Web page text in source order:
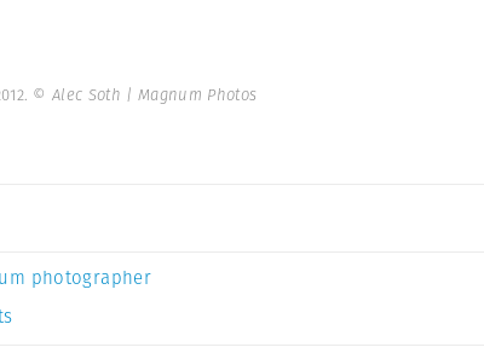
© Alec Soth | Magnum Photos
photographer